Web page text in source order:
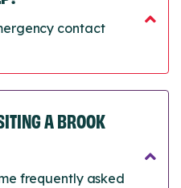
contact
A BROOK
frequently asked